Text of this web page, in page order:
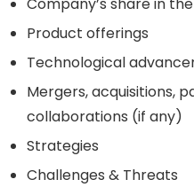
Company’s share in
Product offerings
Technological
Mergers, acquisitions,
collaborations (if any)
Strategies
Challenges & Threats